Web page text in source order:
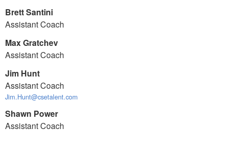
Brett Santini
Assistant Coach
Max Gratchev
Assistant Coach
Jim Hunt
Assistant Coach
Jim.Hunt@csetalent.com
Shawn Power
Assistant Coach